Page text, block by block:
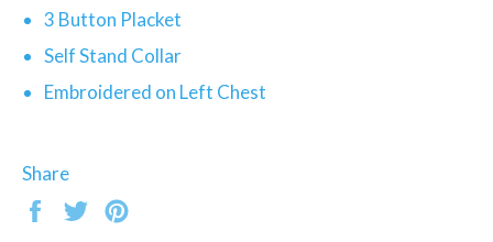
3 Button Placket
Self Stand Collar
Embroidered on Left Chest
Share
Share
Tweet